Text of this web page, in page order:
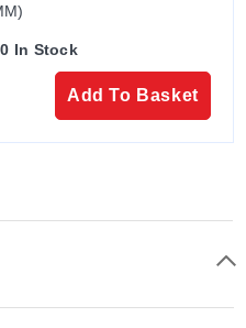
0 In Stock
Add To Basket